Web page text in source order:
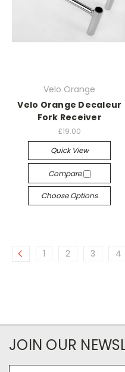
Velo Orange
Velo Orange Decaleur
Fork Receiver
£19.00
Quick View
Compare
Choose Options
1 2 3 4
JOIN OUR